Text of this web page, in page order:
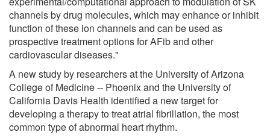
channels by drug molecules, which may enhance or inhibit
function of these ion channels and can be used as
prospective treatment options for AFib and other
cardiovascular diseases."
A new study by researchers at the University of Arizona
College of Medicine -- Phoenix and the University of
California Davis Health identified a new target for
developing a therapy to treat atrial fibrillation, the most
common type of abnormal heart rhythm.